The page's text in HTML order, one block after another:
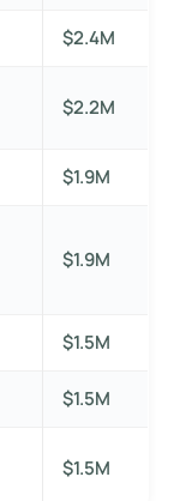
$2.4M
$2.2M
$1.9M
$1.9M
$1.5M
$1.5M
$1.5M